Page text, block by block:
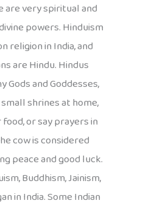
are very spiritual and
powers. Hinduism
religion in India, and
are Hindu. Hindus
and Goddesses,
shrines at home,
or say prayers in
cow is considered
peace and good luck.
Buddhism, Jainism,
in India. Some Indian